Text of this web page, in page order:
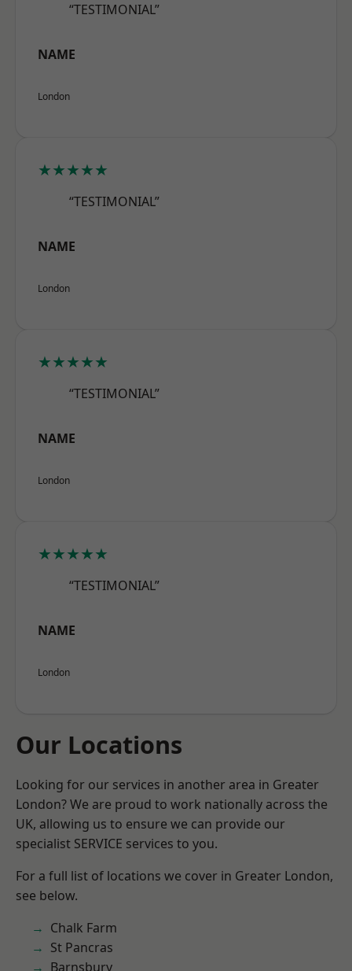
“TESTIMONIAL”
NAME
London
★★★★★
“TESTIMONIAL”
NAME
London
★★★★★
“TESTIMONIAL”
NAME
London
★★★★★
“TESTIMONIAL”
NAME
London
Our Locations
Looking for our services in another area in Greater
London? We are proud to work nationally across the
UK, allowing us to ensure we can provide our
specialist SERVICE services to you.
For a full list of locations we cover in Greater London,
see below.
Chalk Farm
St Pancras
Barnsbury